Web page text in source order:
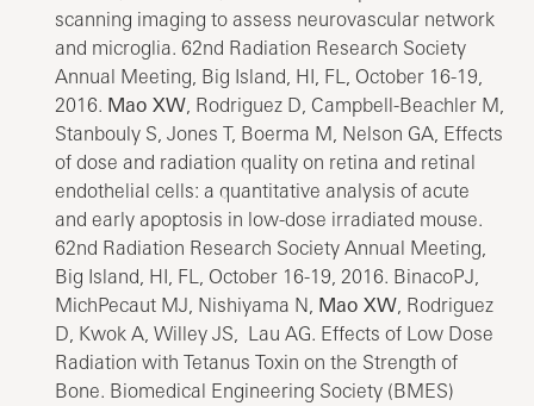
scanning imaging to assess neurovascular network
and microglia. 62nd Radiation Research Society
Annual Meeting, Big Island, HI, FL, October 16-19,
2016. Mao XW, Rodriguez D, Campbell-Beachler M,
Stanbouly S, Jones T, Boerma M, Nelson GA, Effects
of dose and radiation quality on retina and retinal
endothelial cells: a quantitative analysis of acute
and early apoptosis in low-dose irradiated mouse.
62nd Radiation Research Society Annual Meeting,
Big Island, HI, FL, October 16-19, 2016. BinacoPJ,
MichPecaut MJ, Nishiyama N, Mao XW, Rodriguez
D, Kwok A, Willey JS, Lau AG. Effects of Low Dose
Radiation with Tetanus Toxin on the Strength of
Bone. Biomedical Engineering Society (BMES)